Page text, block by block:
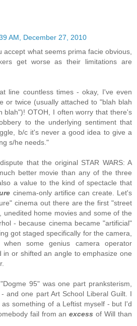
AM, December 27, 2010
accept what seems prima facie obvious,
get worse as their limitations are
line countless times - okay, I've even
or twice (usually attached to "blah blah
blah")! OTOH, I often worry that there's
to the underlying sentiment that
b/c it's never a good idea to give a
s/he needs."
that the original STAR WARS: A
better movie than any of the three
a value to the kind of spectacle that
cinema-only artifice can create. Let's
cinema out there are the first "street
unedited home movies and some of the
- because cinema became "artificial"
got staged specifically for the camera,
some genius camera operator
in or shifted an angle to emphasize one
95" was one part pranksterism,
and one part Art School Liberal Guilt. I
something of a Leftist myself - but I'd
fail from anexcess of Will than